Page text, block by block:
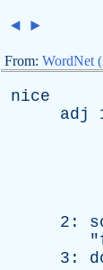
◄ ►
From: WordNet
nice
adj
2:
"
3: